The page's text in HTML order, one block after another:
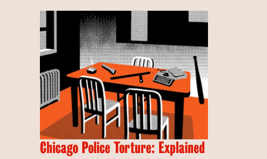
Chicago Police Torture: Explained